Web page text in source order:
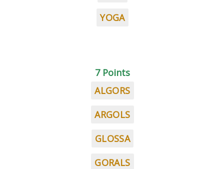
YOGA
7 Points
ALGORS
ARGOLS
GLOSSA
GORALS